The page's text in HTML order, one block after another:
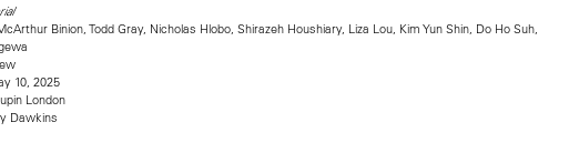
Binion, Todd Gray, Nicholas Hlobo, Shirazeh Houshiary, Liza Lou, Kim Yun Shin, Do Ho Suh,
10, 2025
London
Dawkins